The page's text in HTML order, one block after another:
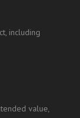
including
value,